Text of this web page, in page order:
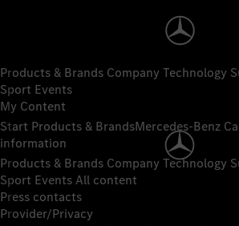
Products & Brands CompanyTechnology
Sport Events
My Content
Start Products & BrandsMercedes-Benz
information
Products & Brands CompanyTechnology
Sport EventsAll content
Press contacts
Provider/Privacy